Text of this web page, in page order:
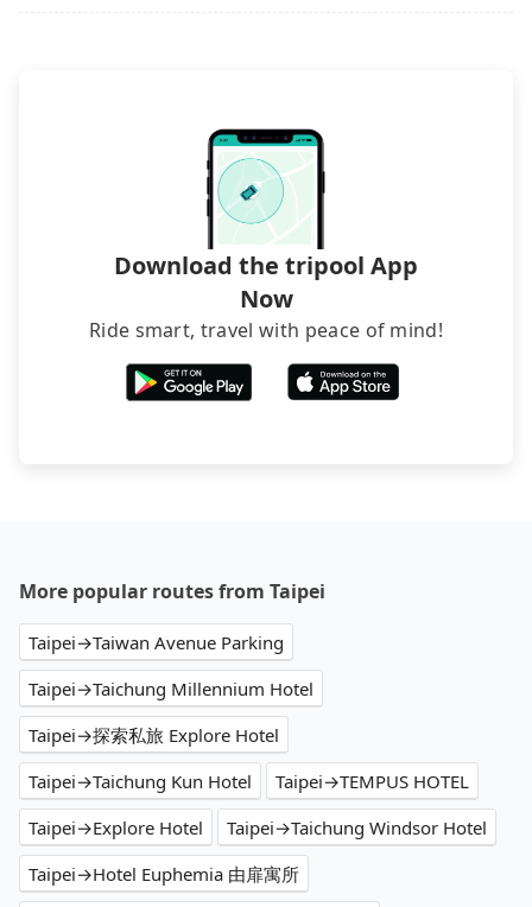
Download the tripool App
Now
Ride smart, travel with peace of mind!
More popular routes from Taipei
Taipei→Taiwan Avenue Parking
Taipei→Taichung Millennium Hotel
Taipei→探索私旅 Explore Hotel
Taipei→Taichung Kun Hotel
Taipei→TEMPUS HOTEL
Taipei→Explore Hotel
Taipei→Taichung Windsor Hotel
Taipei→Hotel Euphemia 由扉寓所